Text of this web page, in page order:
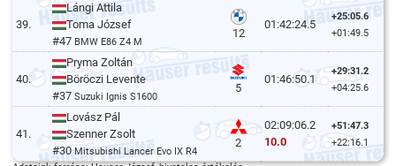
39.
Lángi Attila
Toma József
#47 BMW E86 Z4 M
12
01:42:24.5
+25:05.6
+01:49.5
40.
Pryma Zoltán
Böröczi Levente
#37Suzuki Ignis S1600
5
01:46:50.1
+29:31.2
+04:25.6
41.
Lovász Pál
Szenner Zsolt
#30Mitsubishi Lancer Evo IX R4
2
02:09:06.2
10.0
+51:47.3
+22:16.1